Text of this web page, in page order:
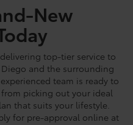
New
top-tier service to
and the surrounding
team is ready to
picking out your ideal
that suits your lifestyle.
for pre-approval online at